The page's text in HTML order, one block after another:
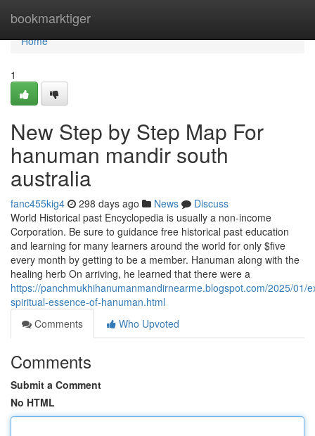
bookmarktiger
Home
Home
1
New Step by Step Map For
hanuman mandir south
australia
fanc455kig4 298 days ago News
Discuss
World Historical past Encyclopedia is usually a non-income
Corporation. Be sure to guidance free historical past education
and learning for many learners around the world for only $five
every month by getting to be a member. Hanuman along with the
healing herb On arriving, he learned that there were a
https://panchmukhihanumanmandirnearme.blogspot.com/2025/01/
spiritual-essence-of-hanuman.html
Comments
Who Upvoted
Comments
Submit a Comment
No HTML